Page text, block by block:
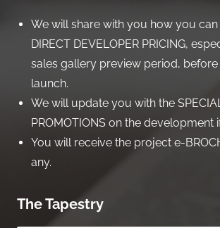
We will share with you how you
DIRECT DEVELOPER PRICING,
sales gallery preview period,
launch.
We will update you with the
PROMOTIONS on the development
You will receive the project e-
any.
The Tapestry